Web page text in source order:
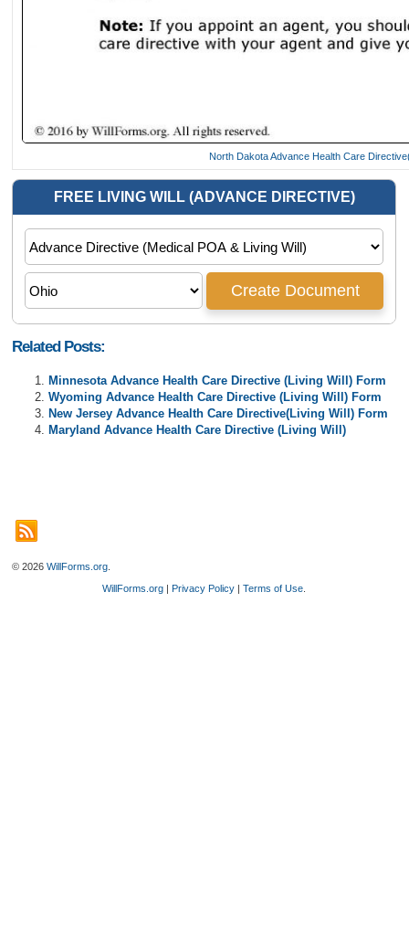
North Dakota Advance Health Care
Related Posts:
Minnesota Advance Health Care Directive (Living Will) Form
Wyoming Advance Health Care Directive (Living Will) Form
New Jersey Advance Health Care Directive(Living Will) Form
Maryland Advance Health Care Directive (Living Will)
© 2026WillForms.org
WillForms.org |Privacy Policy |Terms of Use